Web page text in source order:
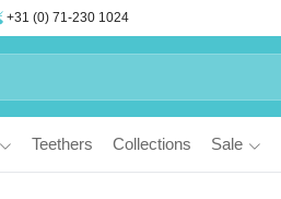
+31 (0) 71-230 1024
Teethers Collections Sale